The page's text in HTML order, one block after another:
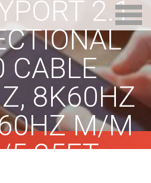
2.1
CABLE
8K60HZ
M/M
5.25FT